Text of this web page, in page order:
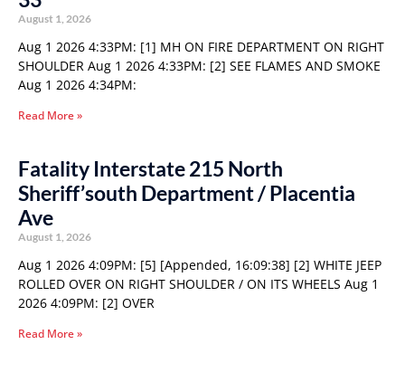
August 1, 2026
Aug 1 2026 4:33PM: [1] MH ON FIRE DEPARTMENT ON RIGHT
SHOULDER Aug 1 2026 4:33PM: [2] SEE FLAMES AND SMOKE
Aug 1 2026 4:34PM:
Read More »
Fatality Interstate 215 North
Sheriff’south Department / Placentia
Ave
August 1, 2026
Aug 1 2026 4:09PM: [5] [Appended, 16:09:38] [2] WHITE JEEP
ROLLED OVER ON RIGHT SHOULDER / ON ITS WHEELS Aug 1
2026 4:09PM: [2] OVER
Read More »